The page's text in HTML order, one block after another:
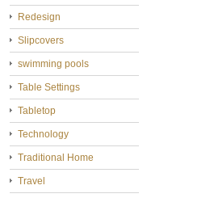
Redesign
Slipcovers
swimming pools
Table Settings
Tabletop
Technology
Traditional Home
Travel